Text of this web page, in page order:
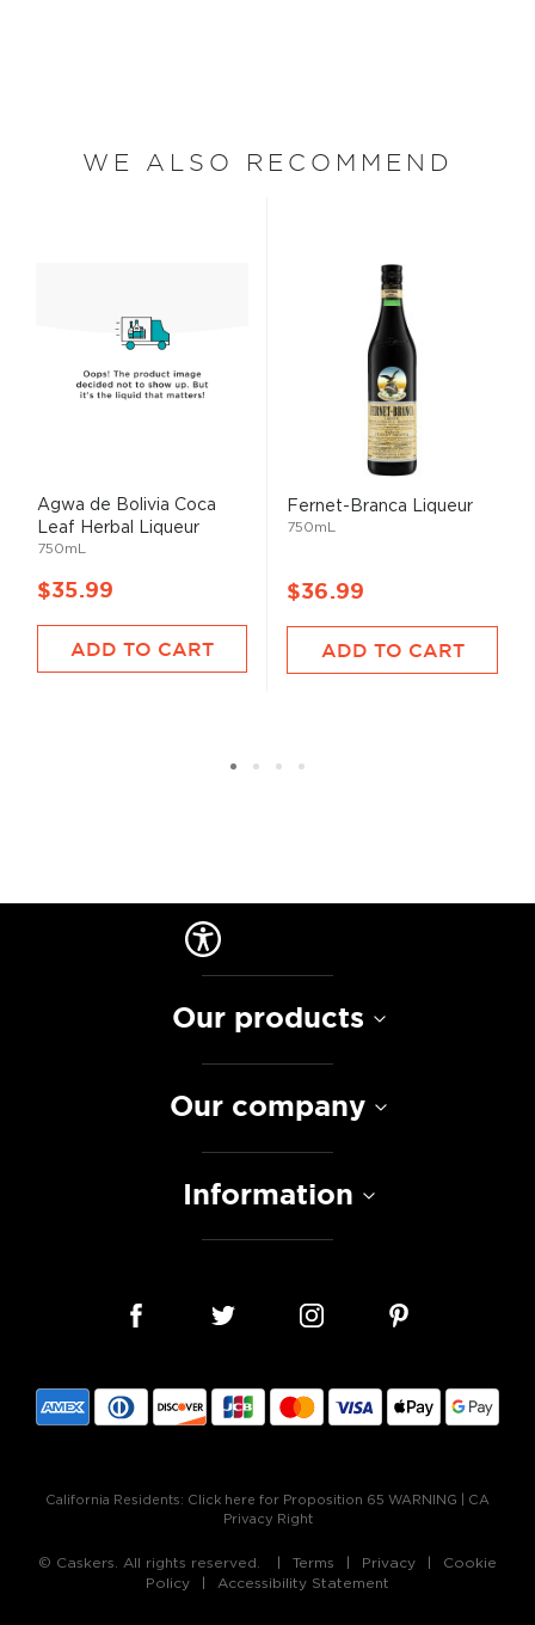
WE ALSO RECOMMEND
Agwa de Bolivia Coca
Leaf Herbal Liqueur
750mL
$35.99
ADD TO CART
Fernet-Branca Liqueur
750mL
$36.99
ADD TO CART
Our products
Our company
Information
California Residents: Click here for Proposition 65 WARNING
CA
Privacy Right
© Caskers. All rights reserved. Terms Privacy
Cookie
Policy
Accessibility Statement